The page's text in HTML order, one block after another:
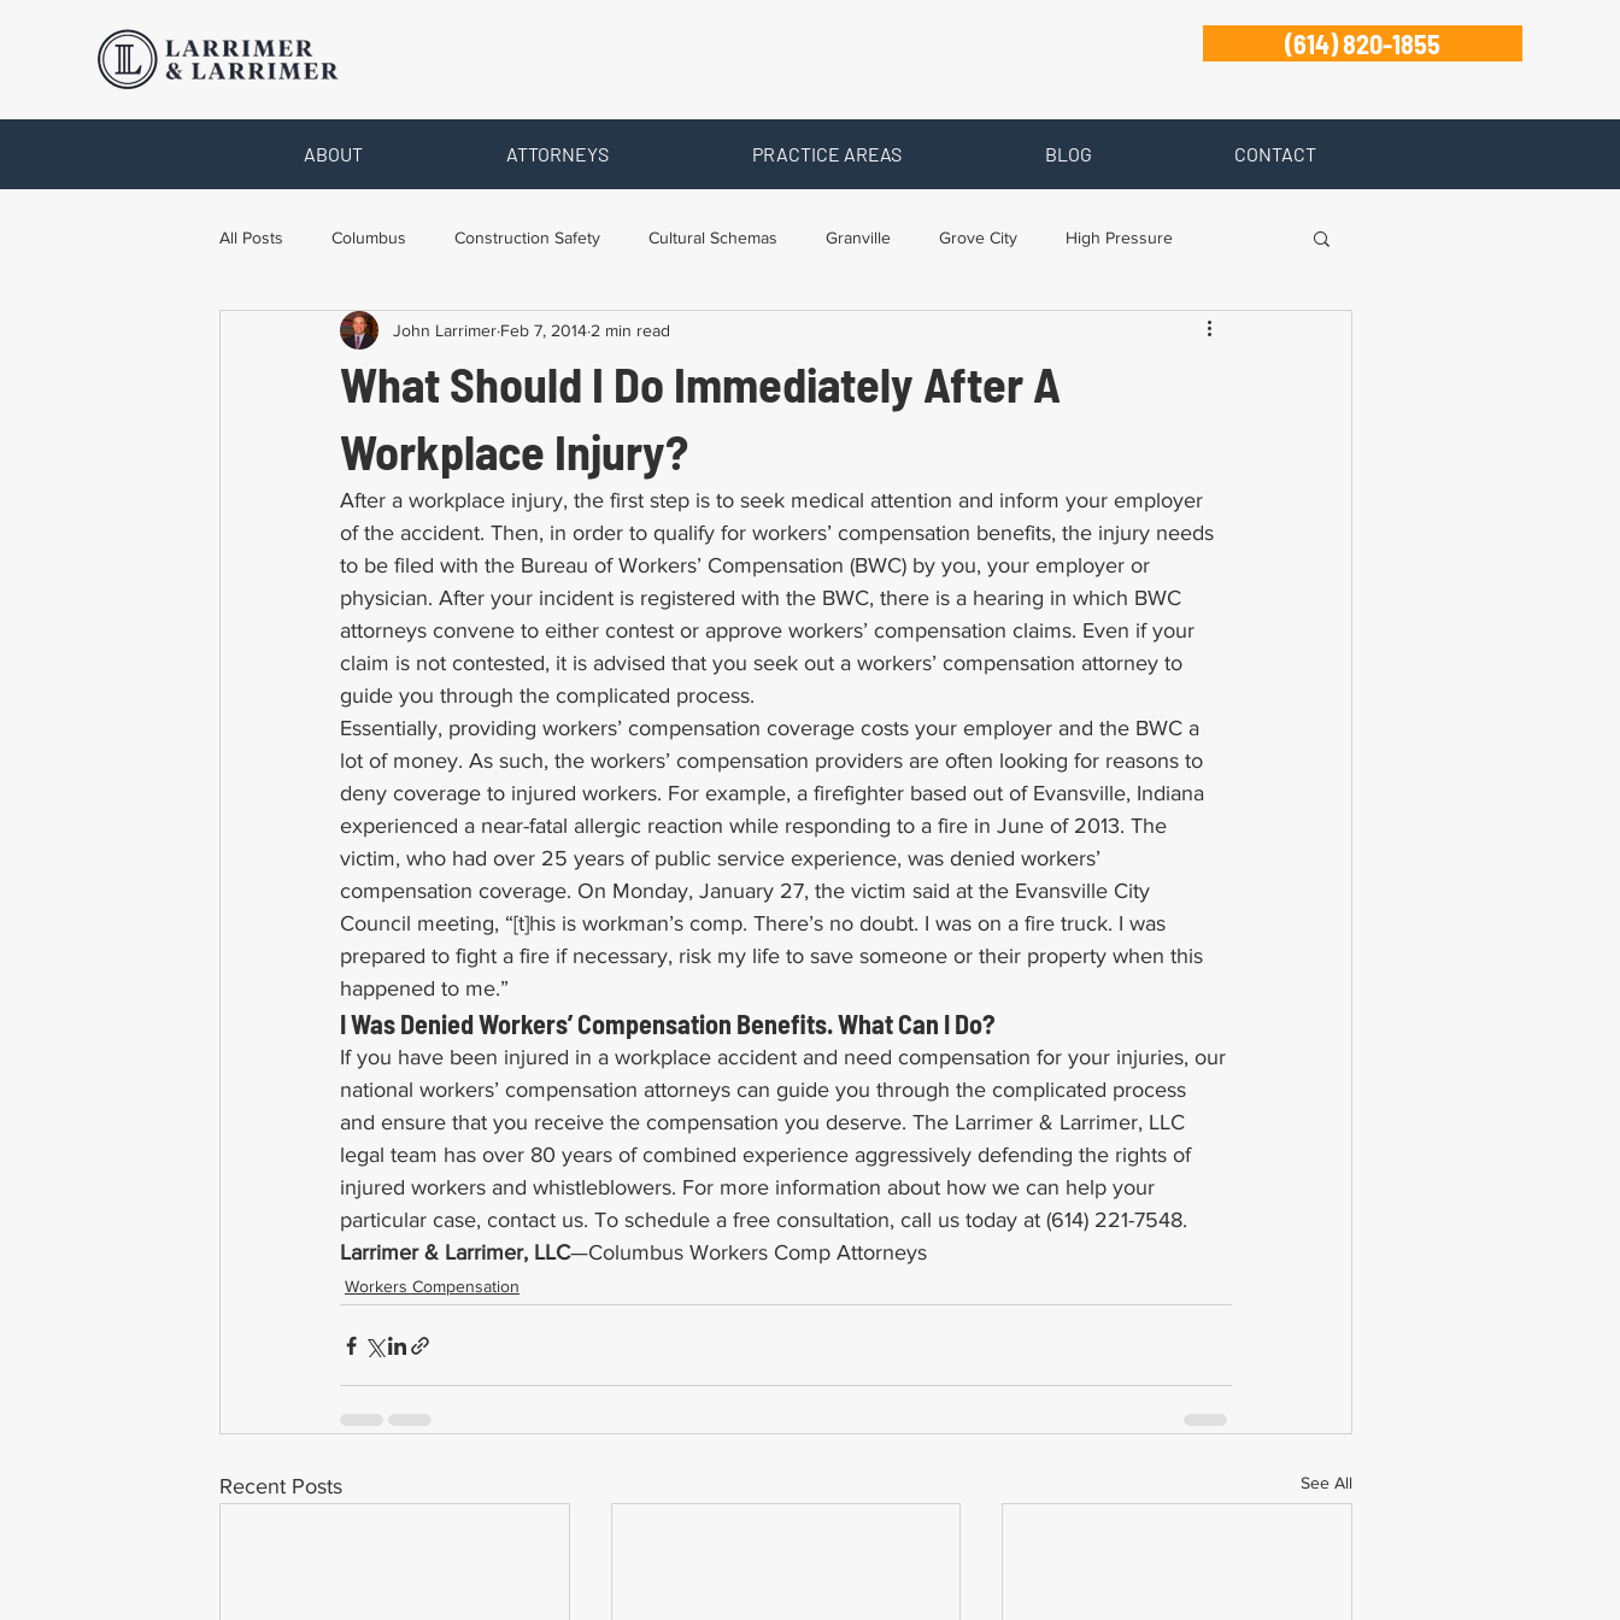
(614) 820-1855
ABOUT ATTORNEYS PRACTICE AREAS BLOG CONTACT
All Posts Columbus Construction Safety Cultural Schemas Granville Grove City High Pressure
Legal Advice Necessary Forms Newark
What Should I Do Immediately After A
Workplace Injury?
John Larrimer Feb 7, 2014 2 min read
After a workplace injury, the first step is to seek medical attention and inform your employer
of the accident. Then, in order to qualify for workers’ compensation benefits, the injury needs
to be filed with the Bureau of Workers’ Compensation (BWC) by you, your employer or
physician. After your incident is registered with the BWC, there is a hearing in which BWC
attorneys convene to either contest or approve workers’ compensation claims. Even if your
claim is not contested, it is advised that you seek out a workers’ compensation attorney to
guide you through the complicated process.
Essentially, providing workers’ compensation coverage costs your employer and the BWC a
lot of money. As such, the workers’ compensation providers are often looking for reasons to
deny coverage to injured workers. For example, a firefighter based out of Evansville, Indiana
experienced a near-fatal allergic reaction while responding to a fire in June of 2013. The
victim, who had over 25 years of public service experience, was denied workers’
compensation coverage. On Monday, January 27, the victim said at the Evansville City
Council meeting, “[t]his is workman’s comp. There’s no doubt. I was on a fire truck. I was
prepared to fight a fire if necessary, risk my life to save someone or their property when this
happened to me.”
I Was Denied Workers’ Compensation Benefits. What Can I Do?
If you have been injured in a workplace accident and need compensation for your injuries, our
national workers’ compensation attorneys can guide you through the complicated process
and ensure that you receive the compensation you deserve. The Larrimer & Larrimer, LLC
legal team has over 80 years of combined experience aggressively defending the rights of
injured workers and whistleblowers. For more information about how we can help your
particular case, contact us. To schedule a free consultation, call us today at (614) 221-7548.
Larrimer & Larrimer, LLC—Columbus Workers Comp Attorneys
Workers Compensation
Recent Posts See All